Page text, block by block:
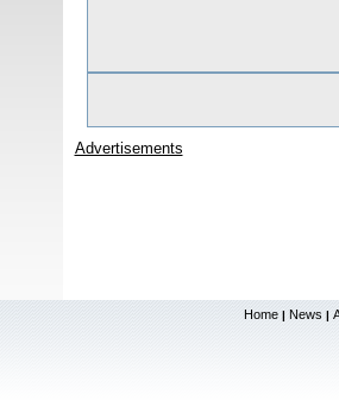
Advertisements
Home | News |